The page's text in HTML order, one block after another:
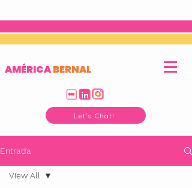
AMÉRICABERNAL
Let's Chat!
Entrada
View All